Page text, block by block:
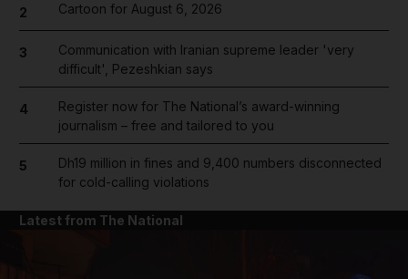
2 Cartoon for August 6, 2026
3
Communication with Iranian supreme leader 'very
difficult', Pezeshkian says
4
Register now for The National’s award-winning
journalism – free and tailored to you
5
Dh19 million in fines and 9,400 numbers disconnected
for cold-calling violations
Latest from The National